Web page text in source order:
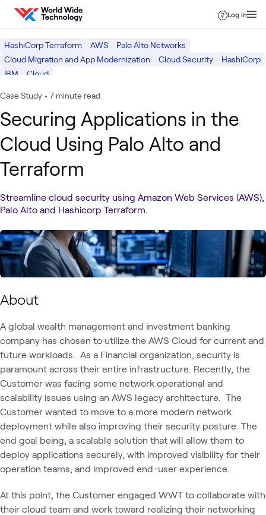
Skip to content
Log in
HashiCorp Terraform AWS
Palo Alto Networks
Cloud Migration and App Modernization
Cloud Security
HashiCorp
IBM
Cloud
Case Study • 7 minute read
Securing Applications in the
Cloud Using Palo Alto and
Terraform
Streamline cloud security using Amazon Web Services (AWS),
Palo Alto and Hashicorp Terraform.
About
A global wealth management and investment banking
company has chosen to utilize the AWS Cloud for current and
future workloads. As a Financial organization, security is
paramount across their entire infrastructure. Recently, the
Customer was facing some network operational and
scalability issues using an AWS legacy architecture. The
Customer wanted to move to a more modern network
deployment while also improving their security posture. The
end goal being, a scalable solution that will allow them to
deploy applications securely, with improved visibility for their
operation teams, and improved end-user experience.
At this point, the Customer engaged WWT to collaborate with
their cloud team and work toward realizing their networking